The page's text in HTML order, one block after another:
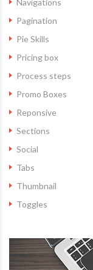
Navigations
Pagination
Pie Skills
Pricing box
Process steps
Promo Boxes
Reponsive
Sections
Social
Tabs
Thumbnail
Toggles